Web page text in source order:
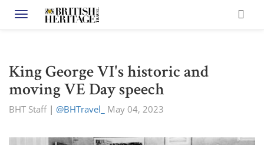
Toggle navigation
King George VI's historic and
moving VE Day speech
BHT Staff| @BHTravel_ May 04, 2023